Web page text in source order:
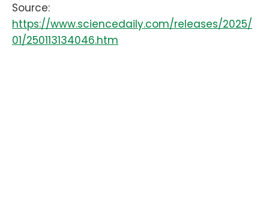
Source:
https://www.sciencedaily.com/releases/2025/
01/250113134046.htm